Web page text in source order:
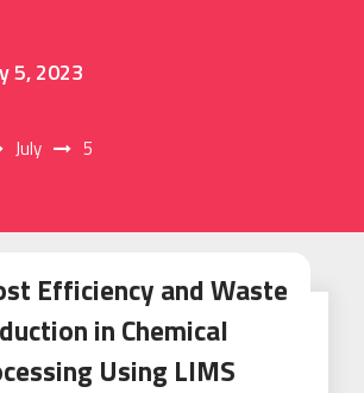
5, 2023
July 5
Efficiency and Waste
in Chemical
Using LIMS